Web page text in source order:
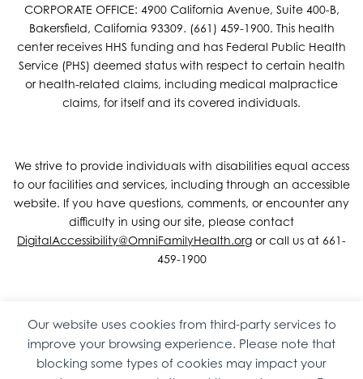
CORPORATE OFFICE: 4900 California Avenue, Suite 400-B,
Bakersfield, California 93309. (661) 459-1900. This health
center receives HHS funding and has Federal Public Health
Service (PHS) deemed status with respect to certain health
or health-related claims, including medical malpractice
claims, for itself and its covered individuals.
We strive to provide individuals with disabilities equal access
to our facilities and services, including through an accessible
website. If you have questions, comments, or encounter any
difficulty in using our site, please contact
DigitalAccessibility@OmniFamilyHealth.org or call us at 661-
459-1900
Copyright © 2026 Omni Family Health – Official Site. All rights
reserved.Web DesignbyDigital Attic .
Our website uses cookies from third-party services to
improve your browsing experience. Please note that
blocking some types of cookies may impact your